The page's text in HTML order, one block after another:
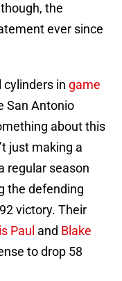
the
ever since
cylinders in game
San Antonio
about this
just making a
regular season
the defending
victory. Their
Paul and Blake
to drop 58